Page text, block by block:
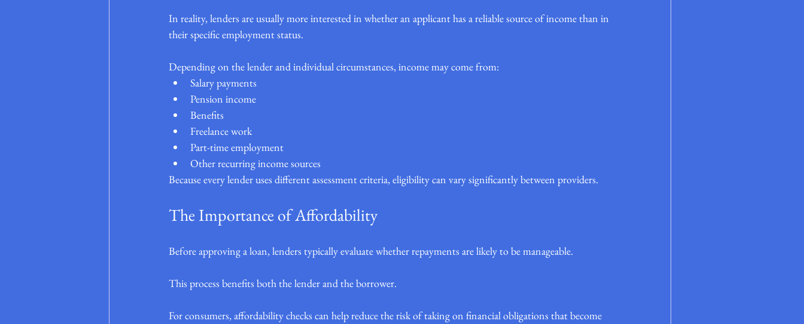
In reality, lenders are usually more interested in whether an applicant has a reliable source of income than in
their specific employment status.
Depending on the lender and individual circumstances, income may come from:
Salary payments
Pension income
Benefits
Freelance work
Part-time employment
Other recurring income sources
Because every lender uses different assessment criteria, eligibility can vary significantly between providers.
The Importance of Affordability
Before approving a loan, lenders typically evaluate whether repayments are likely to be manageable.
This process benefits both the lender and the borrower.
For consumers, affordability checks can help reduce the risk of taking on financial obligations that become